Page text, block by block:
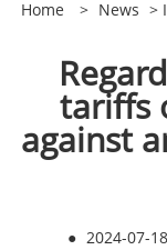
Home > News >
tariffs
against
● 2024-07-18